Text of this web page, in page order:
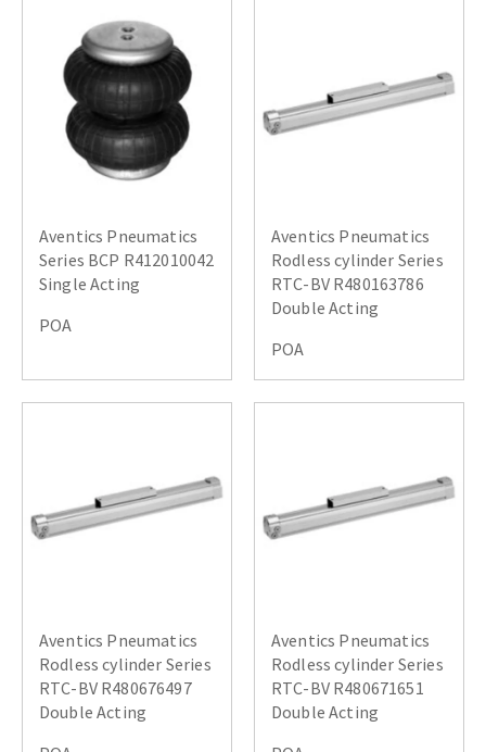
Aventics Pneumatics
Series BCP R412010042
Single Acting
POA
Aventics Pneumatics
Rodless cylinder Series
RTC-BV R480163786
Double Acting
POA
Aventics Pneumatics
Rodless cylinder Series
RTC-BV R480676497
Double Acting
Aventics Pneumatics
Rodless cylinder Series
RTC-BV R480671651
Double Acting